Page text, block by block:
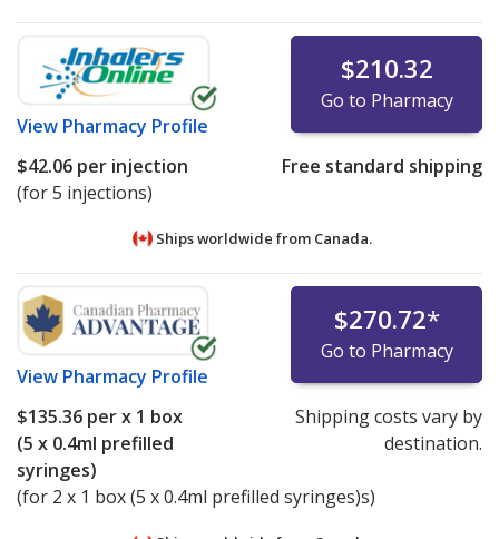
View Pharmacy Profile
$210.32
Go to Pharmacy
$42.06 per injection
(for 5 injections)
Free standard shipping
Ships worldwide from Canada.
View Pharmacy Profile
$270.72*
Go to Pharmacy
$135.36 per x 1 box
(5 x 0.4ml prefilled
syringes)
(for 2 x 1 box (5 x 0.4ml prefilled syringes)s)
Shipping costs vary by
destination.